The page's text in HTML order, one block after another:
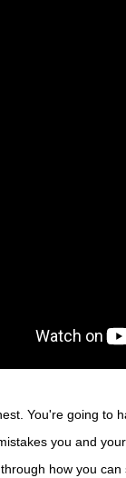
You're going to
you and
how you